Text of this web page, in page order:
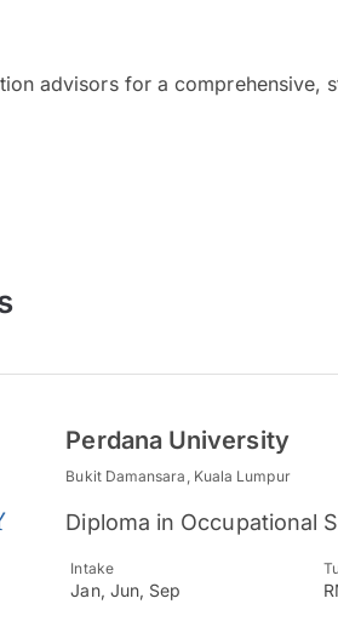
advisors for a
Perdana University
Bukit Damansara, Kuala Lumpur
Diploma in Occupational
Intake
Jan, Jun, Sep